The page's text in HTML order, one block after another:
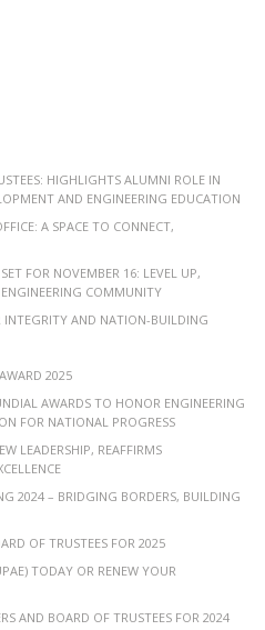
HIGHLIGHTS ALUMNI ROLE IN
AND ENGINEERING EDUCATION
A SPACE TO CONNECT,
FOR NOVEMBER 16: LEVEL UP,
COMMUNITY
INTEGRITY AND NATION-BUILDING
2025
AWARDS TO HONOR ENGINEERING
FOR NATIONAL PROGRESS
LEADERSHIP, REAFFIRMS
2024 – BRIDGING BORDERS, BUILDING
OF TRUSTEES FOR 2025
TODAY OR RENEW YOUR
AND BOARD OF TRUSTEES FOR 2024